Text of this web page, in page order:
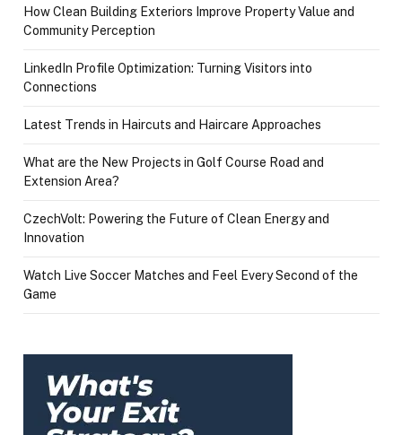
How Clean Building Exteriors Improve Property Value and
Community Perception
LinkedIn Profile Optimization: Turning Visitors into
Connections
Latest Trends in Haircuts and Haircare Approaches
What are the New Projects in Golf Course Road and
Extension Area?
CzechVolt: Powering the Future of Clean Energy and
Innovation
Watch Live Soccer Matches and Feel Every Second of the
Game